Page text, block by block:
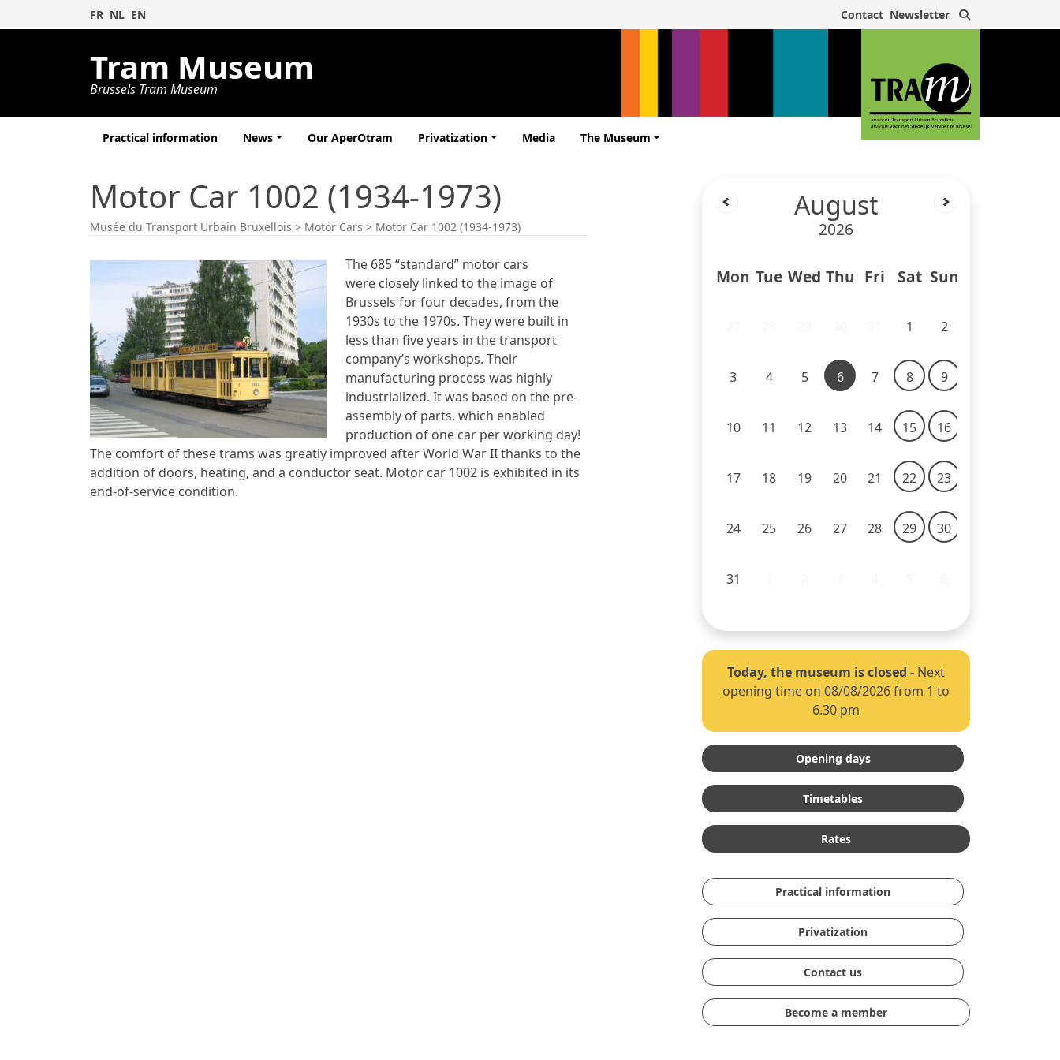
FR NL EN Contact Newsletter
Tram Museum
Brussels Tram Museum
Practical information News Our AperOtram Privatization Media The Museum
Motor Car 1002 (1934-1973)
Musée du Transport Urbain Bruxellois > Motor Cars > Motor Car 1002 (1934-1973)
The 685 “standard” motor cars
were closely linked to the image of
Brussels for four decades, from the
1930s to the 1970s. They were built in
less than five years in the transport
company’s workshops. Their
manufacturing process was highly
industrialized. It was based on the pre-
assembly of parts, which enabled
production of one car per working day!
The comfort of these trams was greatly improved after World War II thanks to the
addition of doors, heating, and a conductor seat. Motor car 1002 is exhibited in its
end-of-service condition.
August
2026
Mon Tue Wed Thu Fri Sat Sun
1 2
3 4 5 6 7 8 9
10 11 12 13 14 15 16
17 18 19 20 21 22 23
24 25 26 27 28 29 30
31
Today, the museum is closed - Next
opening time on 08/08/2026 from 1 to
6.30 pm
Opening days
Timetables
Rates
Practical information
Privatization
Contact us
Become a member